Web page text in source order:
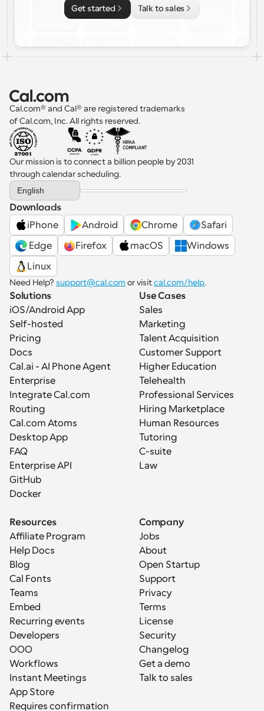
Get started Talk to sales
Cal.com® and Cal® are registered trademarks
of Cal.com, Inc. All rights reserved.
Our mission is to connect a billion people by 2031
through calendar scheduling.
Select Language
English
Downloads
iPhone
Android Chrome
Safari
Edge
Firefox macOS
Windows
Linux
Need Help? support@cal.com or visit cal.com/help.
Solutions
iOS/Android App
Self-hosted
Pricing
Docs
Cal.ai - AI Phone Agent
Enterprise
Integrate Cal.com
Routing
Cal.com Atoms
Desktop App
FAQ
Enterprise API
GitHub
Docker
Use Cases
Sales
Marketing
Talent Acquisition
Customer Support
Higher Education
Telehealth
Professional Services
Hiring Marketplace
Human Resources
Tutoring
C-suite
Law
Resources
Affiliate Program
Help Docs
Blog
Cal Fonts
Teams
Embed
Recurring events
Developers
OOO
Workflows
Instant Meetings
App Store
Requires confirmation
Company
Jobs
About
Open Startup
Support
Privacy
Terms
License
Security
Changelog
Get a demo
Talk to sales